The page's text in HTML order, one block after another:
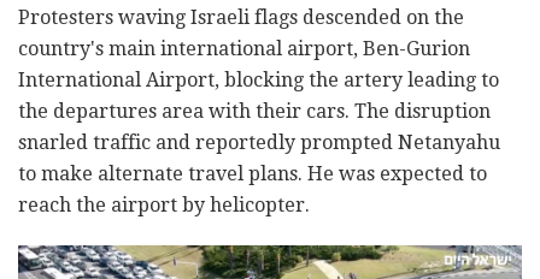
Protesters waving Israeli flags descended on the
country's main international airport, Ben-Gurion
International Airport, blocking the artery leading to
the departures area with their cars. The disruption
snarled traffic and reportedly prompted Netanyahu
to make alternate travel plans. He was expected to
reach the airport by helicopter.